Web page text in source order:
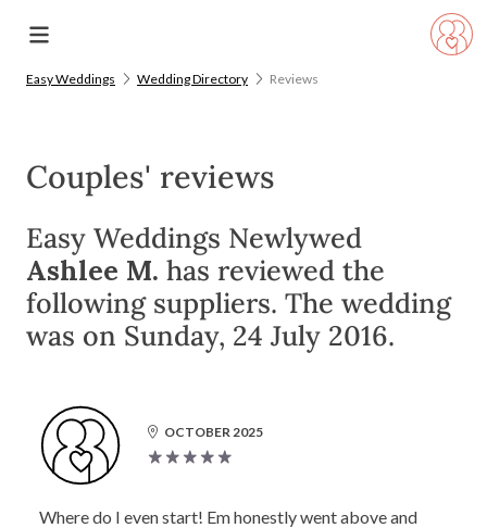
Easy Weddings Wedding Directory Reviews
Couples' reviews
Easy Weddings Newlywed
Ashlee M. has reviewed the
following suppliers. The wedding
was on Sunday, 24 July 2016.
OCTOBER 2025
Where do I even start! Em honestly went above and